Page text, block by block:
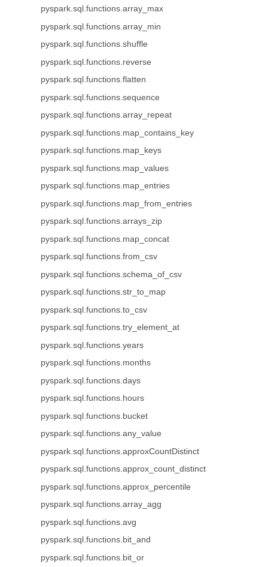
pyspark.sql.functions.array_max
pyspark.sql.functions.array_min
pyspark.sql.functions.shuffle
pyspark.sql.functions.reverse
pyspark.sql.functions.flatten
pyspark.sql.functions.sequence
pyspark.sql.functions.array_repeat
pyspark.sql.functions.map_contains_key
pyspark.sql.functions.map_keys
pyspark.sql.functions.map_values
pyspark.sql.functions.map_entries
pyspark.sql.functions.map_from_entries
pyspark.sql.functions.arrays_zip
pyspark.sql.functions.map_concat
pyspark.sql.functions.from_csv
pyspark.sql.functions.schema_of_csv
pyspark.sql.functions.str_to_map
pyspark.sql.functions.to_csv
pyspark.sql.functions.try_element_at
pyspark.sql.functions.years
pyspark.sql.functions.months
pyspark.sql.functions.days
pyspark.sql.functions.hours
pyspark.sql.functions.bucket
pyspark.sql.functions.any_value
pyspark.sql.functions.approxCountDistinct
pyspark.sql.functions.approx_count_distinct
pyspark.sql.functions.approx_percentile
pyspark.sql.functions.array_agg
pyspark.sql.functions.avg
pyspark.sql.functions.bit_and
pyspark.sql.functions.bit_or